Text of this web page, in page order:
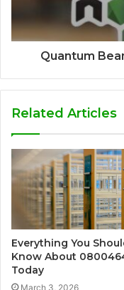
Quantum
Related Articles
Everything You
Know About
Today
March 3, 2026